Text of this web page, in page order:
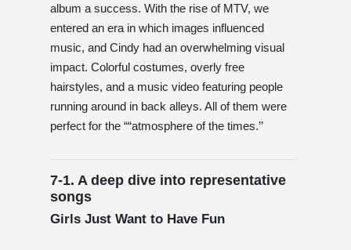
album a success. With the rise of MTV, we
entered an era in which images influenced
music, and Cindy had an overwhelming visual
impact. Colorful costumes, overly free
hairstyles, and a music video featuring people
running around in back alleys. All of them were
perfect for the ““atmosphere of the times.’’
7-1. A deep dive into representative
songs
Girls Just Want to Have Fun